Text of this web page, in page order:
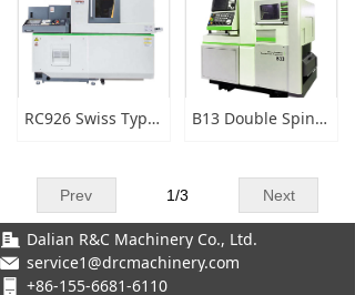
RC926 Swiss Type CNC Lathe B13 Double Spindle CNC Lathe
Prev Next
1/3
Dalian R&C Machinery Co., Ltd.
service1@drcmachinery.com
+86-155-6681-6110